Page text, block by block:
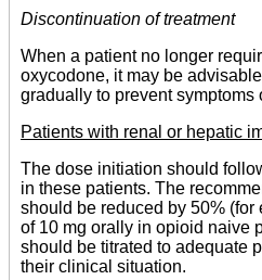
Discontinuation of treatment
When a patient no longer
oxycodone, it may be
gradually to prevent symptoms
Patients with renal or hepatic
The dose initiation should
in these patients. The
should be reduced by 50%
of 10 mg orally in opioid naive
should be titrated to adequate
their clinical situation.